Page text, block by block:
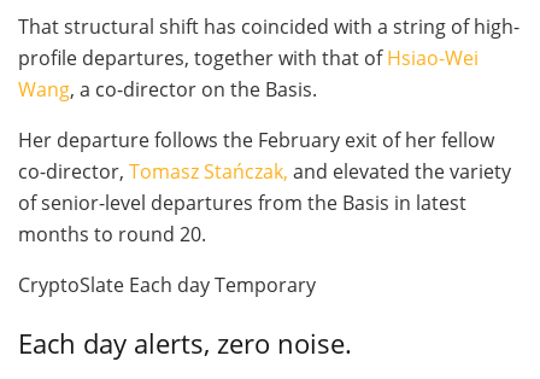
That structural shift has coincided with a string of high-
profile departures, together with that ofHsiao-Wei
Wang, a co-director on the Basis.
Her departure follows the February exit of her fellow
co-director, Tomasz Stańczak, and elevated the variety
of senior-level departures from the Basis in latest
months to round 20.
CryptoSlate Each day Temporary
Each day alerts, zero noise.